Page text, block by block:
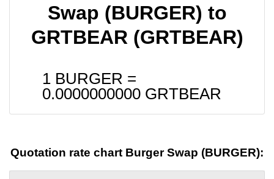
Swap (BURGER) to
GRTBEAR (GRTBEAR)
1 BURGER =
0.0000000000 GRTBEAR
Quotation rate chart Burger Swap (BURGER):